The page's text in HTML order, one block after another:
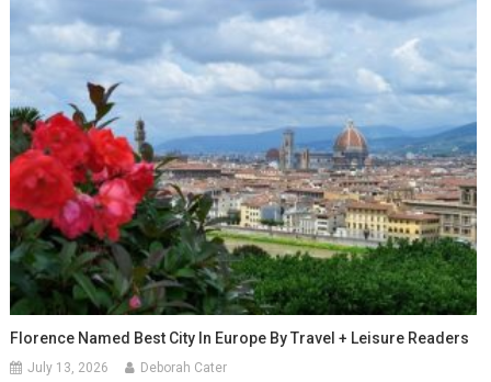
Florence Named Best City In Europe By Travel + Leisure Readers
July 13, 2026 Deborah Cater